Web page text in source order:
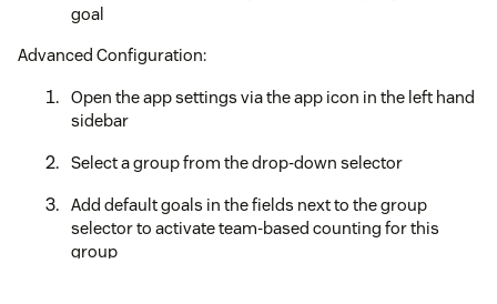
goal
Advanced Configuration:
Open the app settings via the app icon in the left hand
sidebar
Select a group from the drop-down selector
Add default goals in the fields next to the group
selector to activate team-based counting for this
group